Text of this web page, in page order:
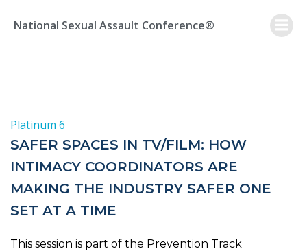
to
National Sexual Assault Conference®
Platinum 6
SAFER SPACES IN TV/FILM: HOW
INTIMACY COORDINATORS ARE
MAKING THE INDUSTRY SAFER ONE
SET AT A TIME
This session is part of the Prevention Track